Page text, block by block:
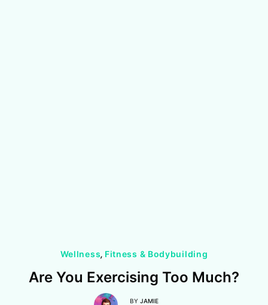
Wellness, Fitness & Bodybuilding
Are You Exercising Too Much?
BY JAMIE